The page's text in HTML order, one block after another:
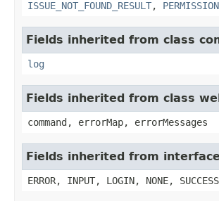
ISSUE_NOT_FOUND_RESULT,
Fields inherited from class
log
Fields inherited from class
command, errorMap, errorMessages
Fields inherited from
ERROR, INPUT, LOGIN, NONE, SUCCESS